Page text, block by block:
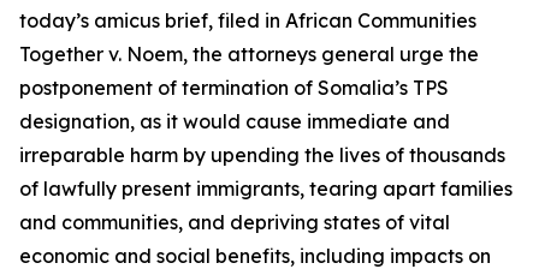
today’s amicus brief, filed in African Communities
Together v. Noem, the attorneys general urge the
postponement of termination of Somalia’s TPS
designation, as it would cause immediate and
irreparable harm by upending the lives of thousands
of lawfully present immigrants, tearing apart families
and communities, and depriving states of vital
economic and social benefits, including impacts on